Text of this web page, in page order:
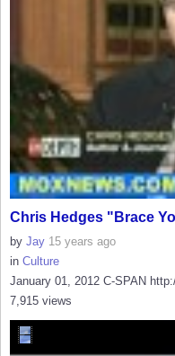
Chris Hedges "Brace
by Jay 15 years ago
in Culture
January 01, 2012 C-SPAN
7,915 views